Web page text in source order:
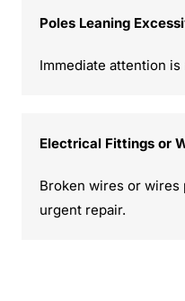
Poles Leaning
Immediate attention
Electrical Fittings or
Broken wires or wires
urgent repair.